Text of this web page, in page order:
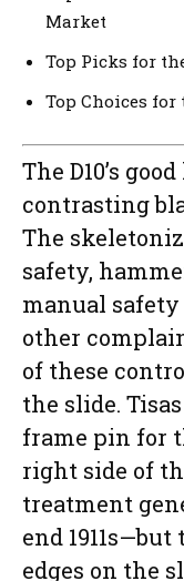
Market
Top Picks for
Top Choices for
The D10’s
contrasting
The
safety,
manual
other
of these
the slide.
frame pin for
right side of
treatment
end
edges on the